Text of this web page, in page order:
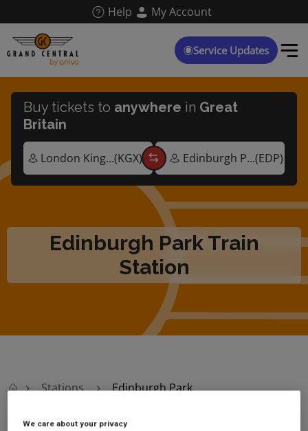
main
content
Help My Account
Service Updates
Edinburgh Park Train
Station
Buy tickets to anywhere in Great
Britain
Stations Edinburgh Park
We care about your privacy